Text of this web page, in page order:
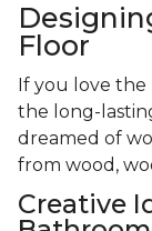
Floor
If you love
the long-
dreamed of
from wood,
Creative